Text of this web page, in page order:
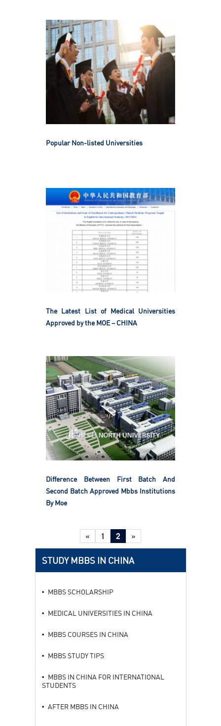
Popular Non-listed Universities
The Latest List of Medical Universities
Approved by the MOE – CHINA
Difference Between First Batch And
Second Batch Approved Mbbs Institutions
By Moe
« 1 2 »
STUDY MBBS IN CHINA
MBBS SCHOLARSHIP
MEDICAL UNIVERSITIES IN CHINA
MBBS COURSES IN CHINA
MBBS STUDY TIPS
MBBS IN CHINA FOR INTERNATIONAL
STUDENTS
AFTER MBBS IN CHINA